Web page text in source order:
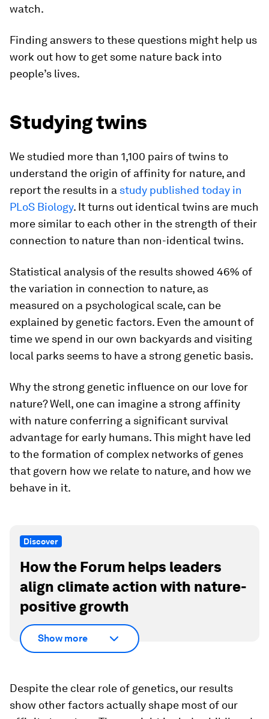
watch.
Finding answers to these questions might help us
work out how to get some nature back into
people’s lives.
Studying twins
We studied more than 1,100 pairs of twins to
understand the origin of affinity for nature, and
report the results in a study published today in
PLoS Biology. It turns out identical twins are much
more similar to each other in the strength of their
connection to nature than non-identical twins.
Statistical analysis of the results showed 46% of
the variation in connection to nature, as
measured on a psychological scale, can be
explained by genetic factors. Even the amount of
time we spend in our own backyards and visiting
local parks seems to have a strong genetic basis.
Why the strong genetic influence on our love for
nature? Well, one can imagine a strong affinity
with nature conferring a significant survival
advantage for early humans. This might have led
to the formation of complex networks of genes
that govern how we relate to nature, and how we
behave in it.
Discover
How the Forum helps leaders
align climate action with nature-
positive growth
Show more
Despite the clear role of genetics, our results
show other factors actually shape most of our